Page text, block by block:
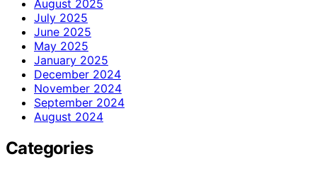
August 2025
July 2025
June 2025
May 2025
January 2025
December 2024
November 2024
September 2024
August 2024
Categories